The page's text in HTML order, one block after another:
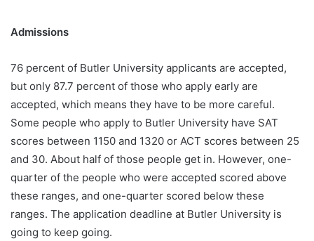
Admissions
76 percent of Butler University applicants are accepted,
but only 87.7 percent of those who apply early are
accepted, which means they have to be more careful.
Some people who apply to Butler University have SAT
scores between 1150 and 1320 or ACT scores between 25
and 30. About half of those people get in. However, one-
quarter of the people who were accepted scored above
these ranges, and one-quarter scored below these
ranges. The application deadline at Butler University is
going to keep going.